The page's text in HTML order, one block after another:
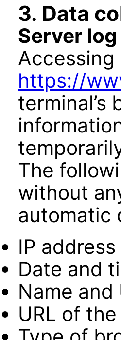
3. Data
Server
https://
terminal’s
The
without
automatic
IP
Date and
Name
URL of